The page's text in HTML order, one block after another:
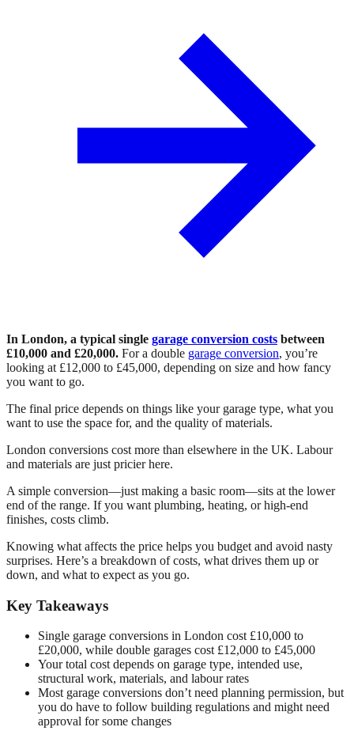
In London, a typical single garage conversion costs between
£10,000 and £20,000. For a double garage conversion, you’re
looking at £12,000 to £45,000, depending on size and how fancy
you want to go.
The final price depends on things like your garage type, what you
want to use the space for, and the quality of materials.
London conversions cost more than elsewhere in the UK. Labour
and materials are just pricier here.
A simple conversion—just making a basic room—sits at the lower
end of the range. If you want plumbing, heating, or high-end
finishes, costs climb.
Knowing what affects the price helps you budget and avoid nasty
surprises. Here’s a breakdown of costs, what drives them up or
down, and what to expect as you go.
Key Takeaways
Single garage conversions in London cost £10,000 to
£20,000, while double garages cost £12,000 to £45,000
Your total cost depends on garage type, intended use,
structural work, materials, and labour rates
Most garage conversions don’t need planning permission, but
you do have to follow building regulations and might need
approval for some changes